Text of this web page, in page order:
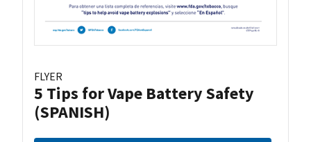
FLYER
5 Tips for Vape Battery Safety
(SPANISH)